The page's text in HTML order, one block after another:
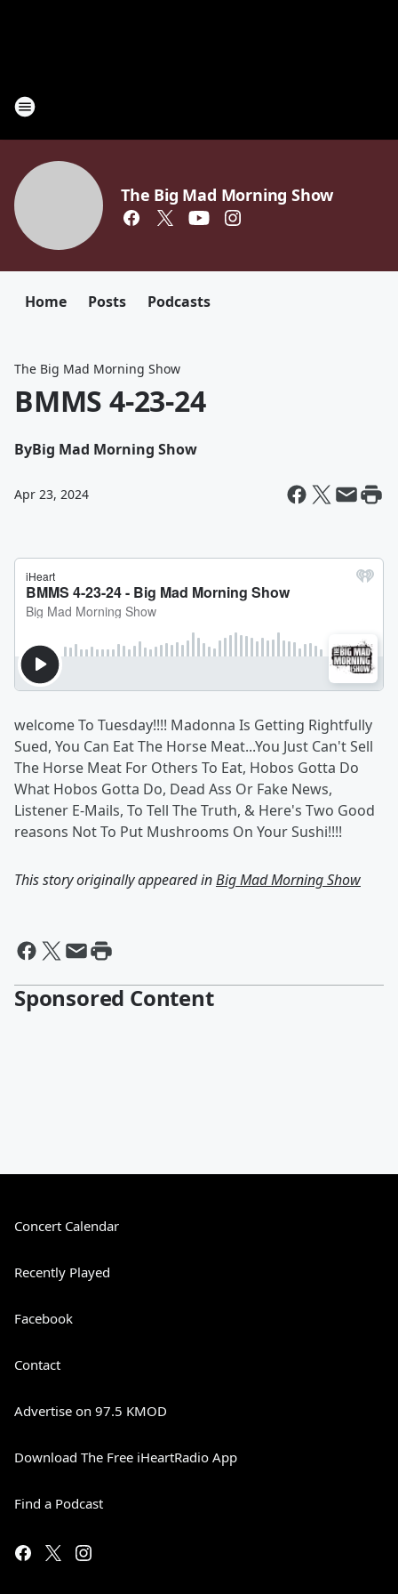
The Big Mad Morning Show
Home Posts Podcasts
The Big Mad Morning Show
BMMS 4-23-24
ByBig Mad Morning Show
Apr 23, 2024
welcome To Tuesday!!!! Madonna Is Getting Rightfully
Sued, You Can Eat The Horse Meat...You Just Can't Sell
The Horse Meat For Others To Eat, Hobos Gotta Do
What Hobos Gotta Do, Dead Ass Or Fake News,
Listener E-Mails, To Tell The Truth, & Here's Two Good
reasons Not To Put Mushrooms On Your Sushi!!!!
This story originally appeared inBig Mad Morning Show
Sponsored Content
Concert Calendar
Recently Played
Facebook
Contact
Advertise on 97.5 KMOD
Download The Free iHeartRadio App
Find a Podcast